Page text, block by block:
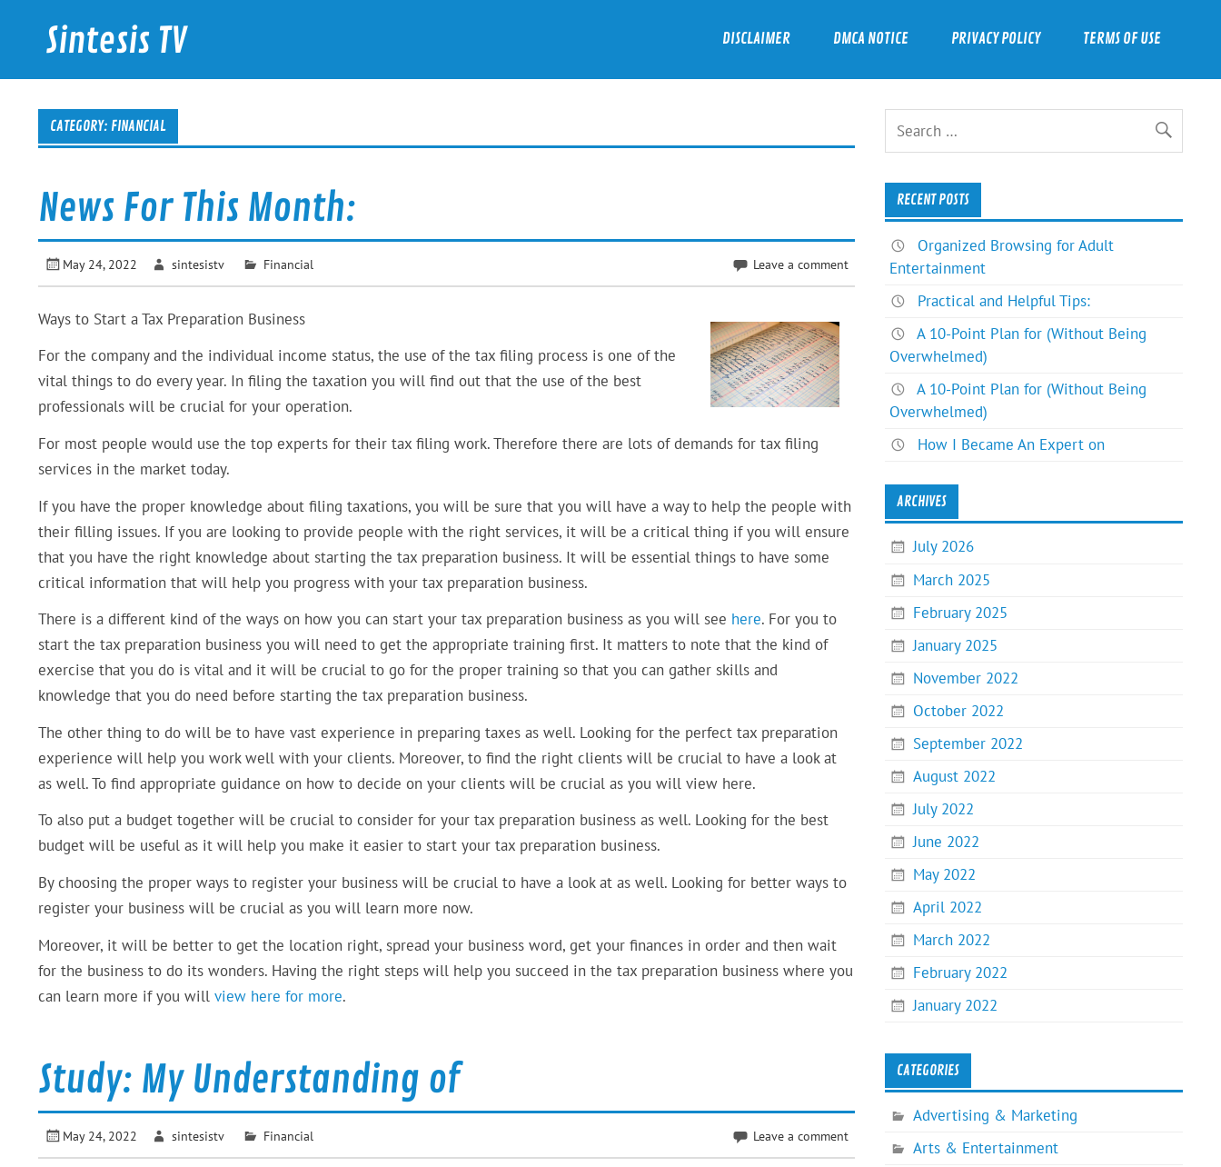
contentSintesis TV
International News
DISCLAIMER DMCA NOTICE PRIVACY POLICY TERMS OF USE
CATEGORY: FINANCIAL
News For This Month:
May 24, 2022 sintesistv Financial Leave a comment
Ways to Start a Tax Preparation Business
For the company and the individual income status, the use of the tax filing process is one of the
vital things to do every year. In filing the taxation you will find out that the use of the best
professionals will be crucial for your operation.
For most people would use the top experts for their tax filing work. Therefore there are lots of demands for tax filing
services in the market today.
If you have the proper knowledge about filing taxations, you will be sure that you will have a way to help the people with
their filling issues. If you are looking to provide people with the right services, it will be a critical thing if you will ensure
that you have the right knowledge about starting the tax preparation business. It will be essential things to have some
critical information that will help you progress with your tax preparation business.
There is a different kind of the ways on how you can start your tax preparation business as you will see here. For you to
start the tax preparation business you will need to get the appropriate training first. It matters to note that the kind of
exercise that you do is vital and it will be crucial to go for the proper training so that you can gather skills and
knowledge that you do need before starting the tax preparation business.
The other thing to do will be to have vast experience in preparing taxes as well. Looking for the perfect tax preparation
experience will help you work well with your clients. Moreover, to find the right clients will be crucial to have a look at
as well. To find appropriate guidance on how to decide on your clients will be crucial as you will view here.
To also put a budget together will be crucial to consider for your tax preparation business as well. Looking for the best
budget will be useful as it will help you make it easier to start your tax preparation business.
By choosing the proper ways to register your business will be crucial to have a look at as well. Looking for better ways to
register your business will be crucial as you will learn more now.
Moreover, it will be better to get the location right, spread your business word, get your finances in order and then wait
for the business to do its wonders. Having the right steps will help you succeed in the tax preparation business where you
can learn more if you will view here for more.
Study: My Understanding of
May 24, 2022 sintesistv Financial Leave a comment
RECENT POSTS
Organized Browsing for Adult
Entertainment
Practical and Helpful Tips:
A 10-Point Plan for (Without Being
Overwhelmed)
A 10-Point Plan for (Without Being
Overwhelmed)
How I Became An Expert on
ARCHIVES
July 2026
March 2025
February 2025
January 2025
November 2022
October 2022
September 2022
August 2022
July 2022
June 2022
May 2022
April 2022
March 2022
February 2022
January 2022
CATEGORIES
Advertising & Marketing
Arts & Entertainment